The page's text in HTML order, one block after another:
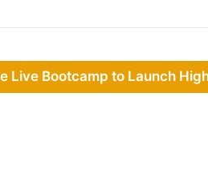
Live Bootcamp to Launch